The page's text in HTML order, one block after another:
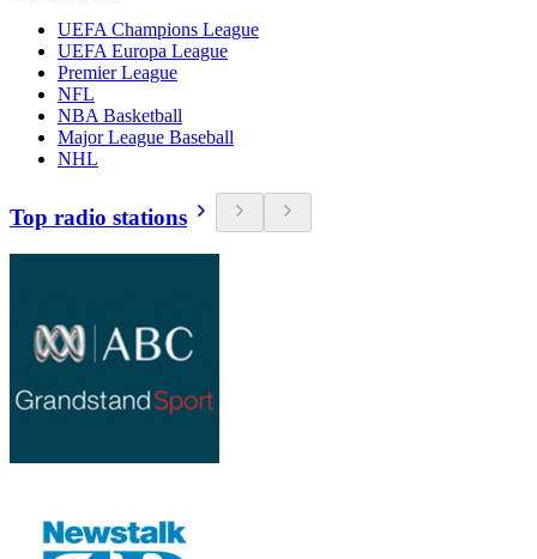
UEFA Champions League
UEFA Europa League
Premier League
NFL
NBA Basketball
Major League Baseball
NHL
Top radio stations